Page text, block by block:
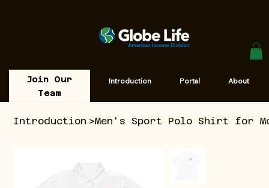
Join Our
Team
Introduction Portal About
Introduction >Men's Sport Polo Shirt for